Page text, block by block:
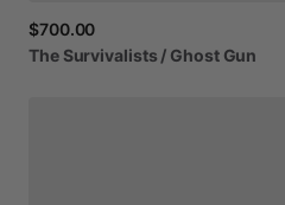
$700.00
The Survivalists ​/​ Ghost Gun